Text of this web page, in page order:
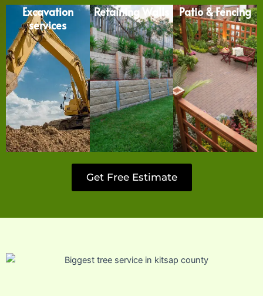
Excavation
services
Retaining Walls Patio & Fencing
Get Free Estimate